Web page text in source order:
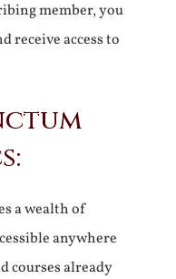
member, you
receive access to
a wealth of
anywhere
courses already